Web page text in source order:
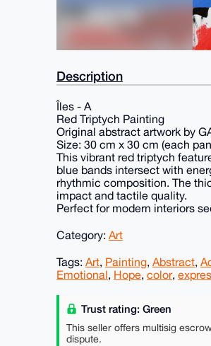
Description
Îles - A
Red Triptych Painting
Original abstract artwork by
Size: 30 cm x 30 cm (each
This vibrant red triptych
blue bands intersect with
rhythmic composition. The
impact and tactile quality.
Perfect for modern interiors
Category: Art
Tags: Art, Painting, Abstract,
Emotional, Hope, color,
Trust rating: Green
This seller offers multisig
dispute.